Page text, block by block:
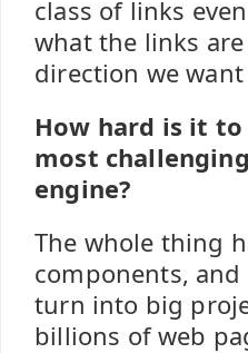
class of links
what the links
direction we
How hard is it
most
engine?
The whole thing
components,
turn into big
billions of web